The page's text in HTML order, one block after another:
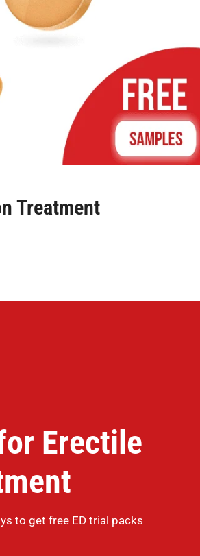
Treatment
Erectile
to get free ED trial packs